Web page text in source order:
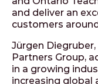
and deliver an
customers
Jürgen
Partners Group,
in a growing
increasing global